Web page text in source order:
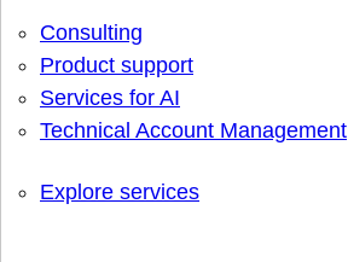
Consulting
Product support
Services for AI
Technical Account Management
Explore services